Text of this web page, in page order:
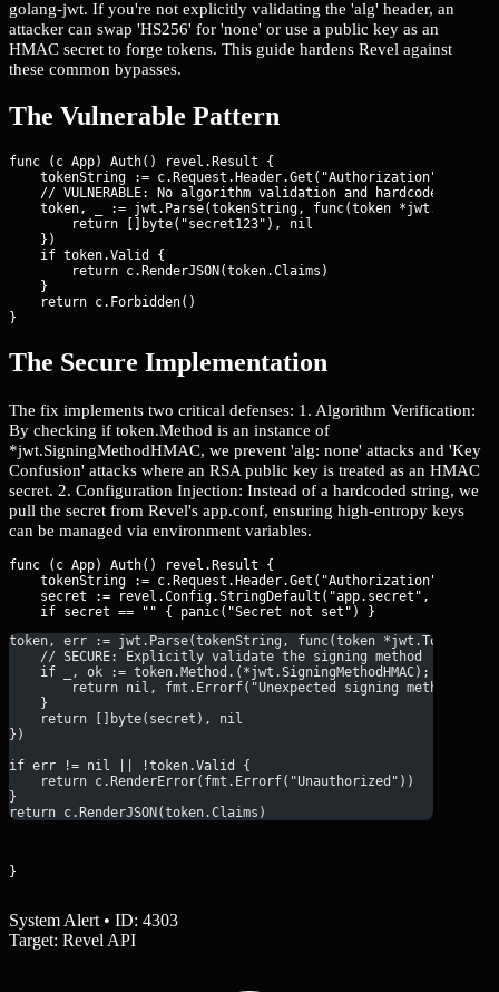
golang-jwt. If you're not explicitly validating the 'alg' header, an
attacker can swap 'HS256' for 'none' or use a public key as an
HMAC secret to forge tokens. This guide hardens Revel against
these common bypasses.
The Vulnerable Pattern
func (c App) Auth() revel.Result {
    tokenString := c.Request.Header.Get("Authorization")
// VULNERABLE: No algorithm validation and hardcoded weak
token, _ := jwt.Parse(tokenString, func(token *jwt.Token)
        return []byte("secret123"), nil
    })
    if token.Valid {
        return c.RenderJSON(token.Claims)
    }
    return c.Forbidden()
}
The Secure Implementation
The fix implements two critical defenses: 1. Algorithm Verification:
By checking if token.Method is an instance of
*jwt.SigningMethodHMAC, we prevent 'alg: none' attacks and 'Key
Confusion' attacks where an RSA public key is treated as an HMAC
secret. 2. Configuration Injection: Instead of a hardcoded string, we
pull the secret from Revel's app.conf, ensuring high-entropy keys
can be managed via environment variables.
func (c App) Auth() revel.Result {
    tokenString := c.Request.Header.Get("Authorization")
    secret := revel.Config.StringDefault("app.secret", "")
token, err := jwt.Parse(tokenString, func(token *jwt.Token)
    // SECURE: Explicitly validate the signing method
    if _, ok := token.Method.(*jwt.SigningMethodHMAC); !ok {
return nil, fmt.Errorf("Unexpected signing method:
    }
    return []byte(secret), nil
})
if err != nil || !token.Valid {
    return c.RenderError(fmt.Errorf("Unauthorized"))
}
return c.RenderJSON(token.Claims)
}
System Alert • ID: 4303
Target: Revel API